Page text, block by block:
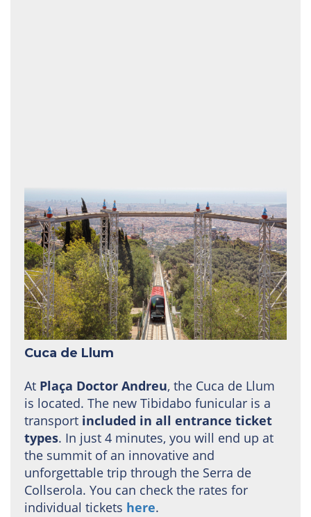
Cuca de Llum
At Plaça Doctor Andreu, the Cuca de Llum
is located. The new Tibidabo funicular is a
transport included in all entrance ticket
types. In just 4 minutes, you will end up at
the summit of an innovative and
unforgettable trip through the Serra de
Collserola. You can check the rates for
individual tickets here.